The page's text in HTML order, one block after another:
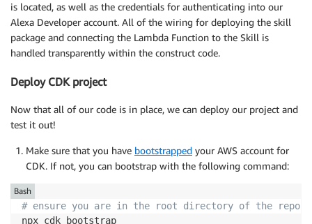
is located, as well as the credentials for authenticating into our
Alexa Developer account. All of the wiring for deploying the skill
package and connecting the Lambda Function to the Skill is
handled transparently within the construct code.
Deploy CDK project
Now that all of our code is in place, we can deploy our project and
test it out!
Make sure that you have bootstrapped your AWS account for
CDK. If not, you can bootstrap with the following command:
# ensure you are in the root directory of the
npx cdk bootstrap
Bash